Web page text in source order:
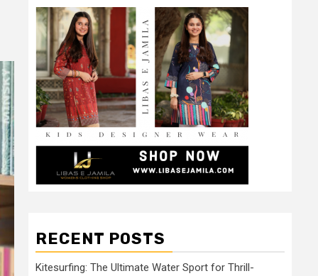
RECENT POSTS
Kitesurfing: The Ultimate Water Sport for Thrill-